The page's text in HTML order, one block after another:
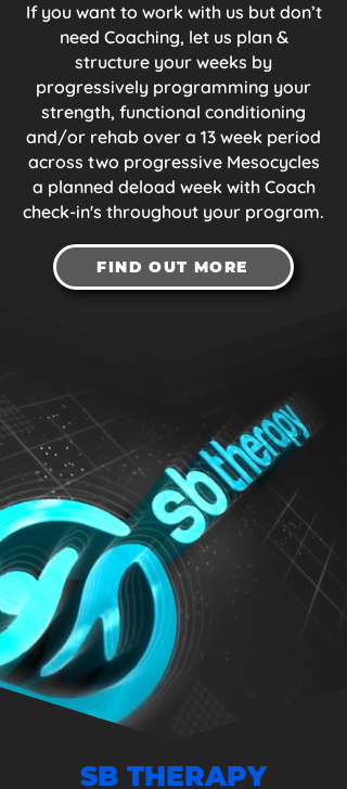
If you want to work with us but don’t
need Coaching, let us plan &
structure your weeks by
progressively programming your
strength, functional conditioning
and/or rehab over a 13 week period
across two progressive Mesocycles
a planned deload week with Coach
check-in's throughout your program.
FIND OUT MORE
SB THERAPY